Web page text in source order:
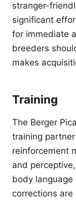
stranger-
significant
for immediate
breeders
makes
Training
The Berger
training
reinforcement
and
body language
corrections